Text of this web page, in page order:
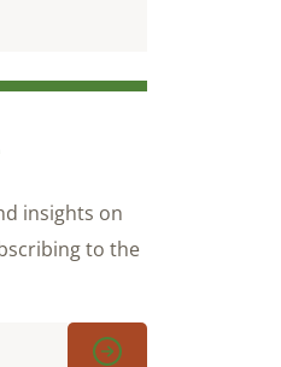
insights on
to the